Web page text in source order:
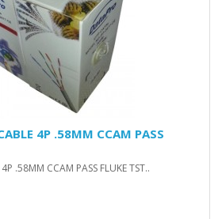
4P .58MM CCAM PASS
.58MM CCAM PASS FLUKE TST..